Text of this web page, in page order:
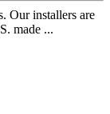
Our installers are
made ...